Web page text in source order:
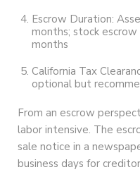
Escrow Duration:
months; stock
months
California Tax
optional but
From an escrow
labor intensive. The
sale notice in a
business days for